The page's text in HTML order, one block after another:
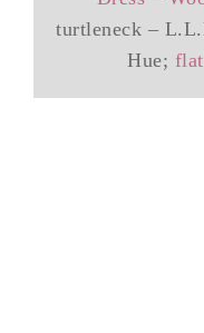
turtleneck –
Hue;